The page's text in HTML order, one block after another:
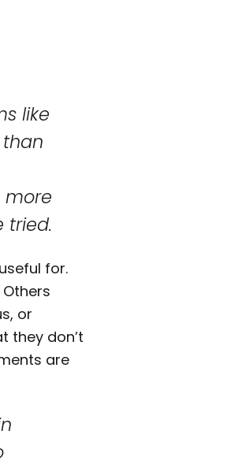
like
more
tried.
for.
or
they don’t
are